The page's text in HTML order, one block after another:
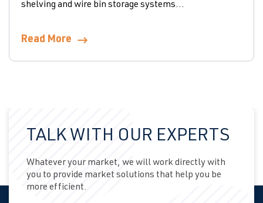
shelving and wire bin storage systems...
Read More
TALK WITH OUR EXPERTS
Whatever your market, we will work directly with
you to provide market solutions that help you be
more efficient.